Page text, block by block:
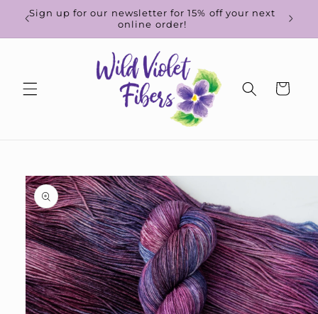
Skip to
content
Sign up for our newsletter for 15% off your next
online order!
Cart
Skip to
product
information